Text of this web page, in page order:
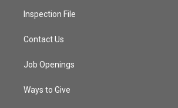
Inspection File
Contact Us
Job Openings
Ways to Give